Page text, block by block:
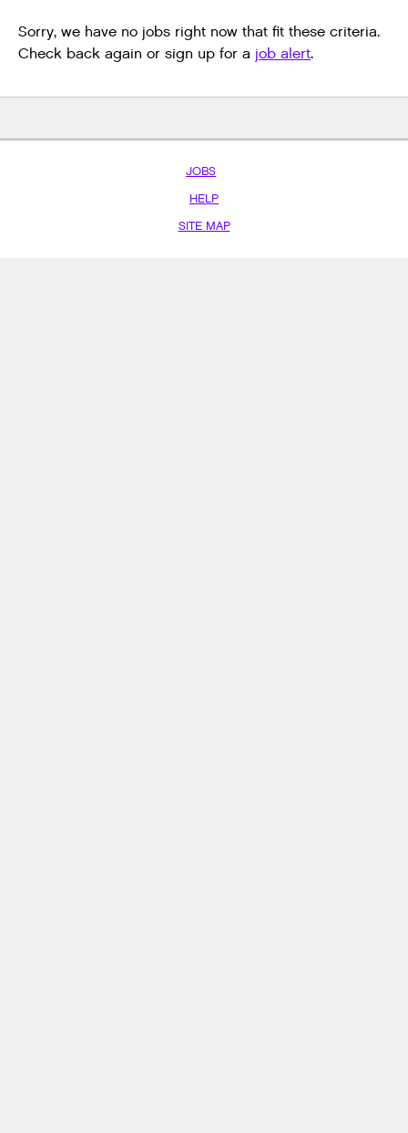
Sorry, we have no jobs right now that fit these criteria.
Check back again or sign up for a job alert.
JOBS
HELP
SITE MAP